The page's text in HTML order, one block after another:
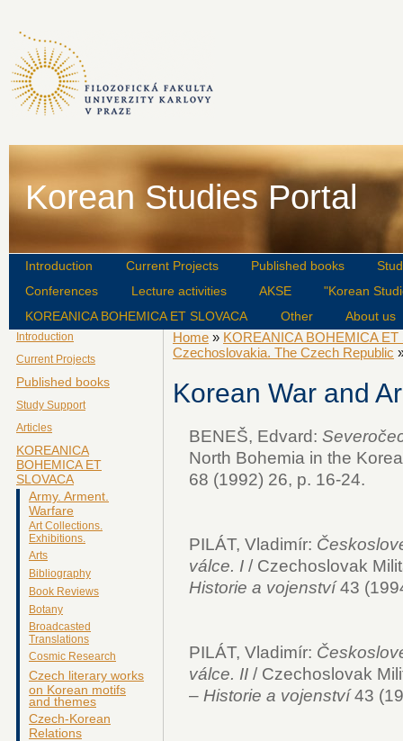
Korean Studies Portal
Introduction Current Projects Published books
Conferences
Lecture activities AKSE
"Korean
KOREANICA BOHEMICA ET SLOVACA
Other About us
Introduction
Current Projects
Published books
Study Support
Articles
KOREANICA
BOHEMICA ET
SLOVACA
Army. Arment.
Warfare
Art Collections.
Exhibitions.
Arts
Bibliography
Book Reviews
Botany
Broadcasted
Translations
Cosmic Research
Czech literary works
on Korean motifs
and themes
Czech-Korean
Relations
Home » KOREANICA BOHEMICA ET
Czechoslovakia. The Czech Republic
Korean War and
BENEŠ, Edvard:
North Bohemia in the
68 (1992) 26, p. 16-24.
PILÁT, Vladimír:
válce. I / Czechoslovak
Historie a vojenství43
PILÁT, Vladimír:
válce. II / Czechoslovak
– Historie a vojenství43